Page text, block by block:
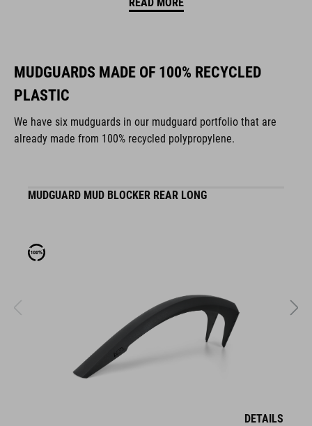
MUDGUARDS MADE OF 100% RECYCLED
PLASTIC
We have six mudguards in our mudguard portfolio that are
already made from 100% recycled polypropylene.
MUDGUARD MUD BLOCKER REAR LONG
DETAILS